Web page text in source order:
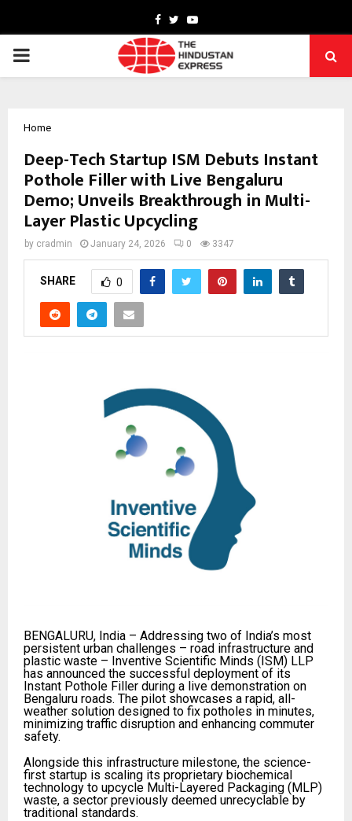
Facebook
TwitterYoutube
PRIMARY
Home
Deep-Tech Startup ISM Debuts Instant
Pothole Filler with Live Bengaluru
Demo; Unveils Breakthrough in Multi-
Layer Plastic Upcycling
by cradmin January 24, 2026 0 3347
SHARE 0
BENGALURU, India – Addressing two of India’s most
persistent urban challenges – road infrastructure and
plastic waste – Inventive Scientific Minds (ISM) LLP
has announced the successful deployment of its
Instant Pothole Filler during a live demonstration on
Bengaluru roads. The pilot showcases a rapid, all-
weather solution designed to fix potholes in minutes,
minimizing traffic disruption and enhancing commuter
safety.
Alongside this infrastructure milestone, the science-
first startup is scaling its proprietary biochemical
technology to upcycle Multi-Layered Packaging (MLP)
waste, a sector previously deemed unrecyclable by
traditional standards.